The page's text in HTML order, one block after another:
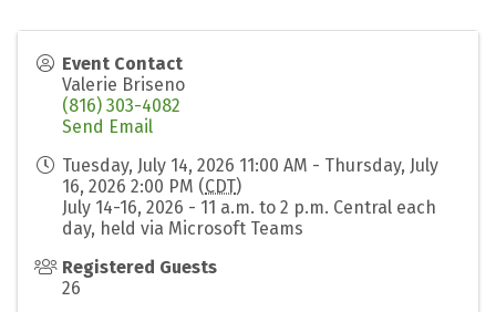
Event Contact
Valerie Briseno
(816) 303-4082
Send Email
Tuesday, July 14, 2026 11:00 AM - Thursday, July
16, 2026 2:00 PM (CDT)
July 14-16, 2026 - 11 a.m. to 2 p.m. Central each
day, held via Microsoft Teams
Registered Guests
26